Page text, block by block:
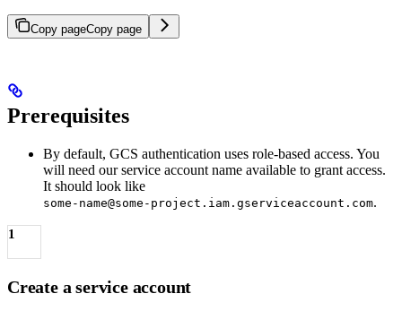
Copy pageCopy page
Prerequisites
By default, GCS authentication uses role-based access. You
will need our service account name available to grant access.
It should look like
some-name@some-project.iam.gserviceaccount.com.
1
Create a service account